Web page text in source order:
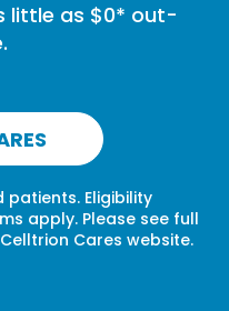
little as $0* out-
Eligibility
apply. Please see full
Cares website.